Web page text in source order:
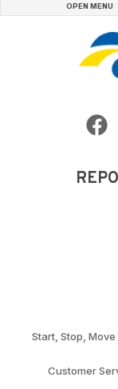
OPEN MENU
Start, Stop,
Customer